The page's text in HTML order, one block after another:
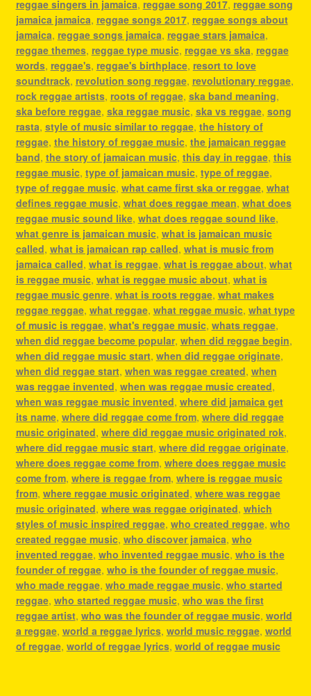
reggae singers in jamaica, reggae song 2017, reggae song
jamaica jamaica, reggae songs 2017, reggae songs about
jamaica, reggae songs jamaica, reggae stars jamaica,
reggae themes, reggae type music, reggae vs ska, reggae
words, reggae's, reggae's birthplace, resort to love
soundtrack, revolution song reggae, revolutionary reggae,
rock reggae artists, roots of reggae, ska band meaning,
ska before reggae, ska reggae music, ska vs reggae, song
rasta, style of music similar to reggae, the history of
reggae, the history of reggae music, the jamaican reggae
band, the story of jamaican music, this day in reggae, this
reggae music, type of jamaican music, type of reggae,
type of reggae music, what came first ska or reggae, what
defines reggae music, what does reggae mean, what does
reggae music sound like, what does reggae sound like,
what genre is jamaican music, what is jamaican music
called, what is jamaican rap called, what is music from
jamaica called, what is reggae, what is reggae about, what
is reggae music, what is reggae music about, what is
reggae music genre, what is roots reggae, what makes
reggae reggae, what reggae, what reggae music, what type
of music is reggae, what's reggae music, whats reggae,
when did reggae become popular, when did reggae begin,
when did reggae music start, when did reggae originate,
when did reggae start, when was reggae created, when
was reggae invented, when was reggae music created,
when was reggae music invented, where did jamaica get
its name, where did reggae come from, where did reggae
music originated, where did reggae music originated rok,
where did reggae music start, where did reggae originate,
where does reggae come from, where does reggae music
come from, where is reggae from, where is reggae music
from, where reggae music originated, where was reggae
music originated, where was reggae originated, which
styles of music inspired reggae, who created reggae, who
created reggae music, who discover jamaica, who
invented reggae, who invented reggae music, who is the
founder of reggae, who is the founder of reggae music,
who made reggae, who made reggae music, who started
reggae, who started reggae music, who was the first
reggae artist, who was the founder of reggae music, world
a reggae, world a reggae lyrics, world music reggae, world
of reggae, world of reggae lyrics, world of reggae music